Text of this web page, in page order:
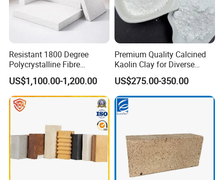
Resistant 1800 Degree
Polycrystalline Fibre
Fireproof Ceramic Fiber
Board for Fireplace
US$1,100.00-1,200.00
Premium Quality Calcined
Kaolin Clay for Diverse
Industrial Applications
US$275.00-350.00